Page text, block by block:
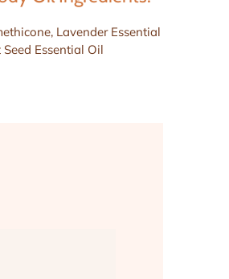
Lavender Essential
Essential Oil